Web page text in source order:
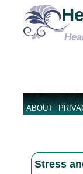
ABOUT
Stress